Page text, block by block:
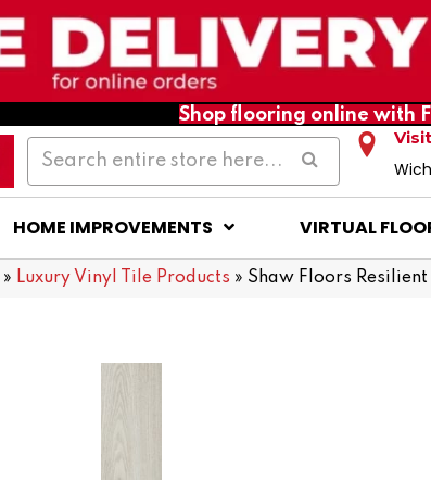
Shop flooring online with
HOME IMPROVEMENTS VIRTUAL
» Luxury Vinyl Tile Products » Shaw Floors